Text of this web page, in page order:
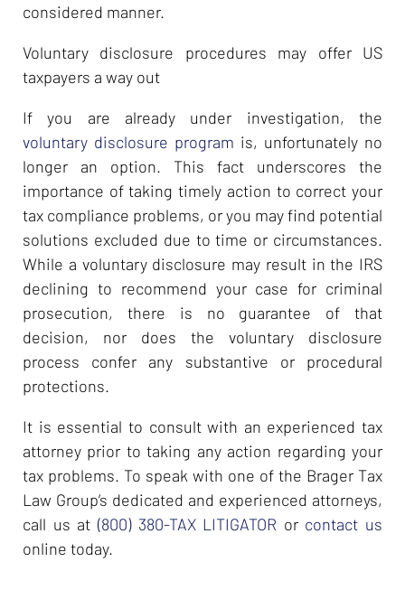
considered manner.
Voluntary disclosure procedures may offer US
taxpayers a way out
If you are already under investigation, the
voluntary disclosure program is, unfortunately no
longer an option. This fact underscores the
importance of taking timely action to correct your
tax compliance problems, or you may find potential
solutions excluded due to time or circumstances.
While a voluntary disclosure may result in the IRS
declining to recommend your case for criminal
prosecution, there is no guarantee of that
decision, nor does the voluntary disclosure
process confer any substantive or procedural
protections.
It is essential to consult with an experienced tax
attorney prior to taking any action regarding your
tax problems. To speak with one of the Brager Tax
Law Group’s dedicated and experienced attorneys,
call us at (800) 380-TAX LITIGATOR or contact us
online today.